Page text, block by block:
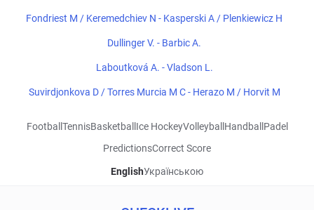
Fondriest M / Keremedchiev N - Kasperski A / Plenkiewicz H
Dullinger V. - Barbic A.
Laboutková A. - Vladson L.
Suvirdjonkova D / Torres Murcia M C - Herazo M / Horvit M
Football TennisBasketball Ice HockeyVolleyball Handball Padel
PredictionsCorrect Score
EnglishУкраїнською